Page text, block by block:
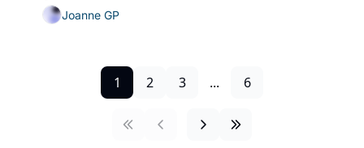
Joanne GP
1 2 3 ... 6